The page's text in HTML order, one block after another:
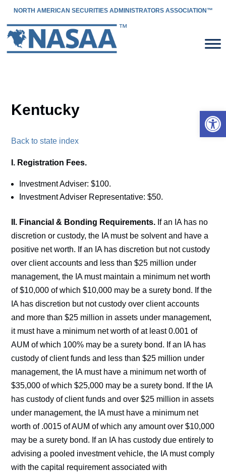
NORTH AMERICAN SECURITIES ADMINISTRATORS ASSOCIATION™
Kentucky
Back to state index
I. Registration Fees.
Investment Adviser: $100.
Investment Adviser Representative: $50.
II. Financial & Bonding Requirements. If an IA has no
discretion or custody, the IA must be solvent and have a
positive net worth. If an IA has discretion but not custody
over client accounts and less than $25 million under
management, the IA must maintain a minimum net worth
of $10,000 of which $10,000 may be a surety bond. If the
IA has discretion but not custody over client accounts
and more than $25 million in assets under management,
it must have a minimum net worth of at least 0.001 of
AUM of which 100% may be a surety bond. If an IA has
custody of client funds and less than $25 million under
management, the IA must have a minimum net worth of
$35,000 of which $25,000 may be a surety bond. If the IA
has custody of client funds and over $25 million in assets
under management, the IA must have a minimum net
worth of .0015 of AUM of which any amount over $10,000
may be a surety bond. If an IA has custody due entirely to
advising a pooled investment vehicle, the IA must comply
with the capital requirement associated with